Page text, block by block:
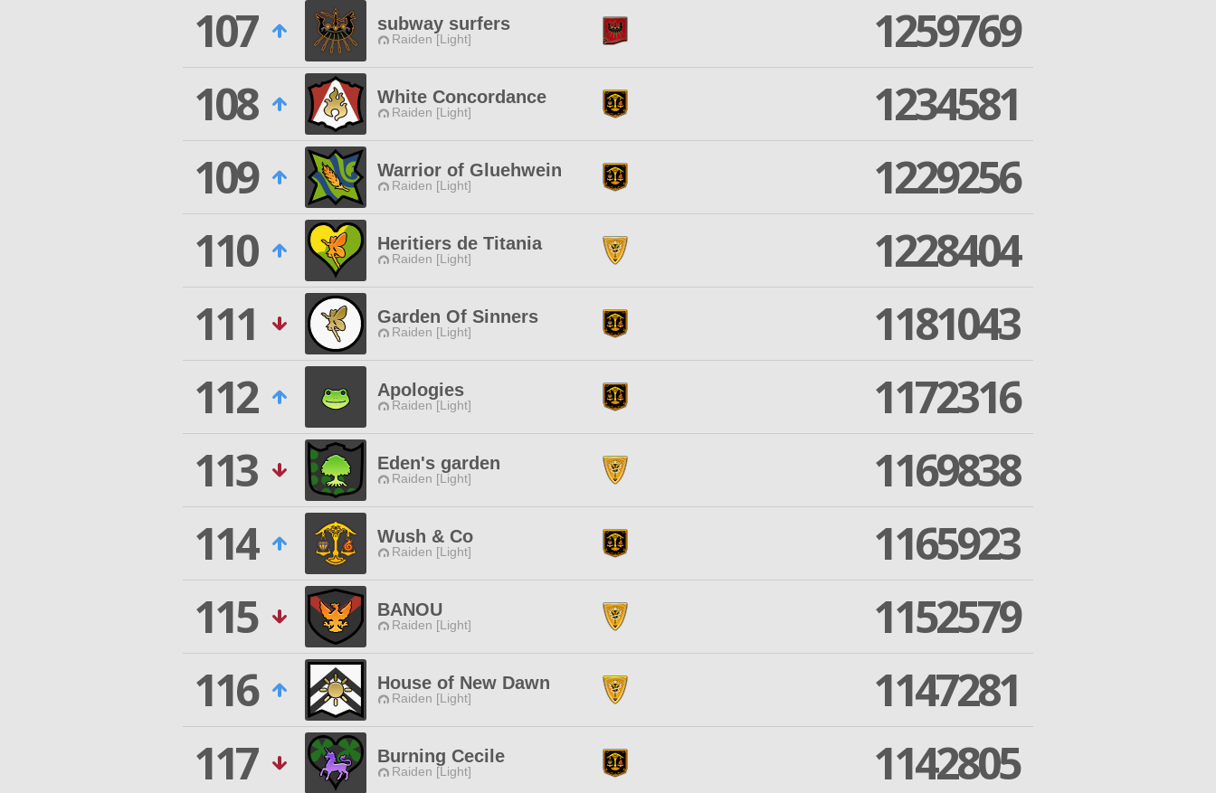
107
subway surfers
Raiden [Light]
1259769
108
White Concordance
Raiden [Light]
1234581
109
Warrior of Gluehwein
Raiden [Light]
1229256
110
Heritiers de Titania
Raiden [Light]
1228404
111
Garden Of Sinners
Raiden [Light]
1181043
112
Apologies
Raiden [Light]
1172316
113
Eden's garden
Raiden [Light]
1169838
114
Wush & Co
Raiden [Light]
1165923
115
BANOU
Raiden [Light]
1152579
116
House of New Dawn
Raiden [Light]
1147281
117
Burning Cecile
Raiden [Light]
1142805